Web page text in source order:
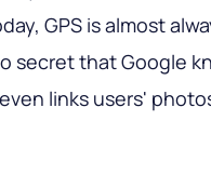
GPS is almost
secret that Google
links users'